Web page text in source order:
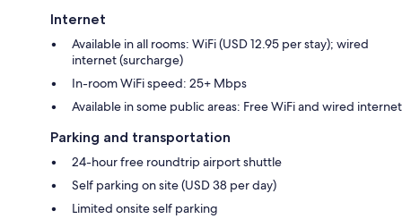
Internet
Available in all rooms: WiFi (USD 12.95 per stay); wired
internet (surcharge)
In-room WiFi speed: 25+ Mbps
Available in some public areas: Free WiFi and wired internet
Parking and transportation
24-hour free roundtrip airport shuttle
Self parking on site (USD 38 per day)
Limited onsite self parking